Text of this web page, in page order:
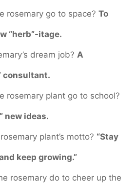
rosemary go to space? To
“herb”-itage.
dream job? A
consultant.
rosemary plant go to school?
new ideas.
plant’s motto? “Stay
keep growing.”
rosemary do to cheer up the